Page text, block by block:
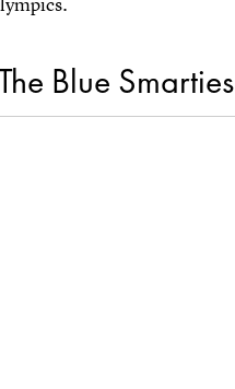
Blue Smarties